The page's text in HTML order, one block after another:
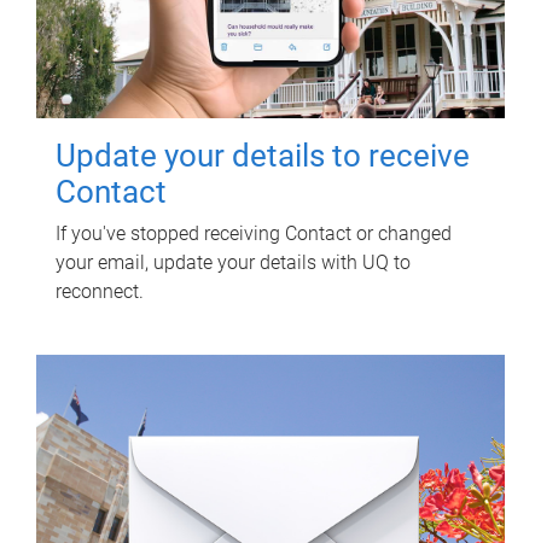
Update your details to receive
Contact
If you've stopped receiving Contact or changed
your email, update your details with UQ to
reconnect.